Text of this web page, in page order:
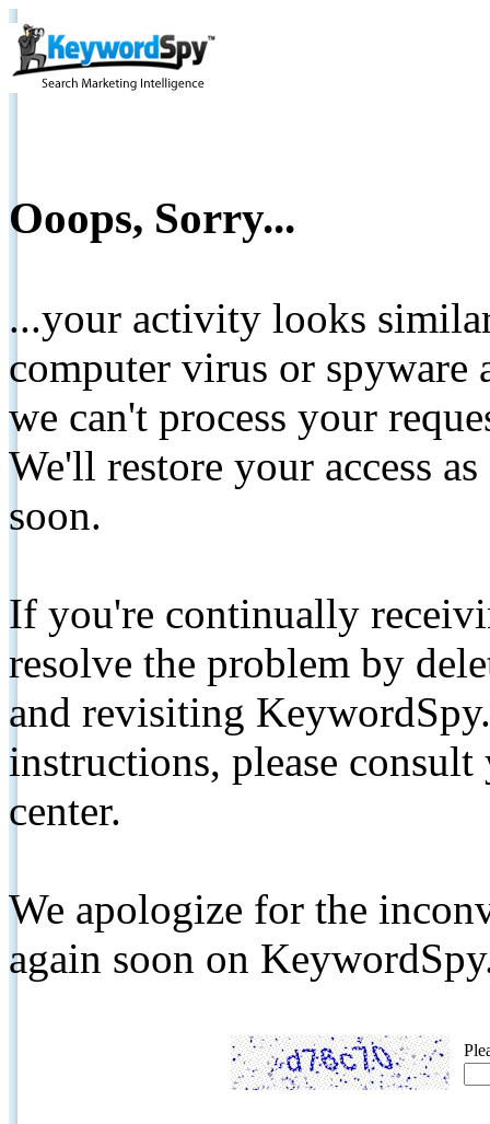
Ooops, Sorry...
...your activity looks
computer virus or spyware
we can't process your
We'll restore your access
soon.
If you're continually
resolve the problem by
and revisiting
instructions, please
center.
We apologize for the
again soon on